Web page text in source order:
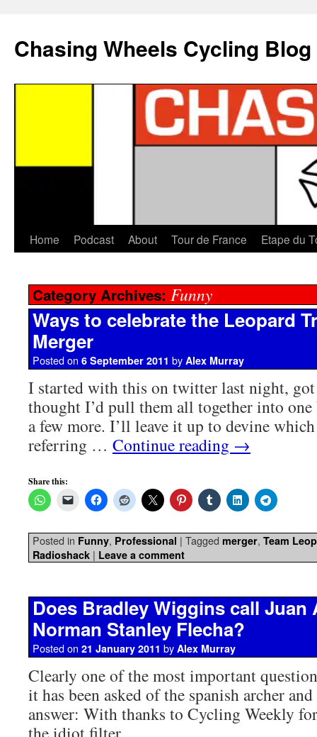
Chasing Wheels Cycling Blog
Home Podcast About Tour de France Etape du
Category Archives: Funny
Ways to celebrate the Leopard
Merger
Posted on 6 September 2011 by Alex Murray
I started with this on twitter last night, got
thought I’d pull them all together into one
a few more. I’ll leave it up to devine
referring … Continue reading →
Share this:
Posted in Funny, Professional | Tagged merger, Team
Radioshack | Leave a comment
Does Bradley Wiggins call Juan
Norman Stanley Flecha?
Posted on 21 January 2011 by Alex Murray
Clearly one of the most important
it has been asked of the spanish archer
answer: With thanks to Cycling Weekly